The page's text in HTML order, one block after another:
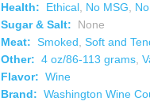
Health:
Ethical No MSG
Sugar & Salt:
None
Meat: Smoked Soft and
Other: 4 oz/86-113 grams
Flavor: Wine
Brand: Washington Wine